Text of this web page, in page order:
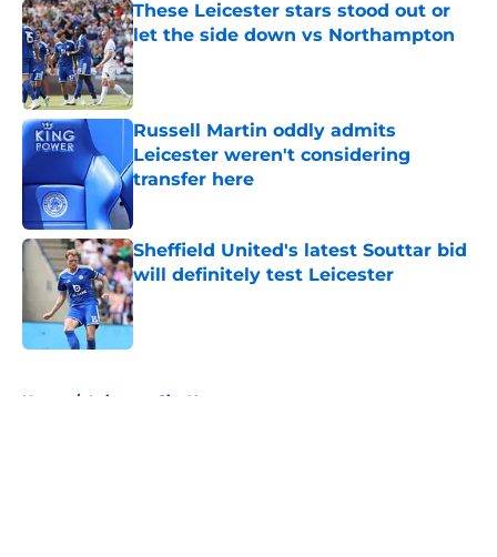
These Leicester stars stood out or
let the side down vs Northampton
Published by on Invalid Date
Russell Martin oddly admits
Leicester weren't considering
transfer here
Sheffield United's latest Souttar bid
will definitely test Leicester
Published by on Invalid Date
Home / Leicester City News